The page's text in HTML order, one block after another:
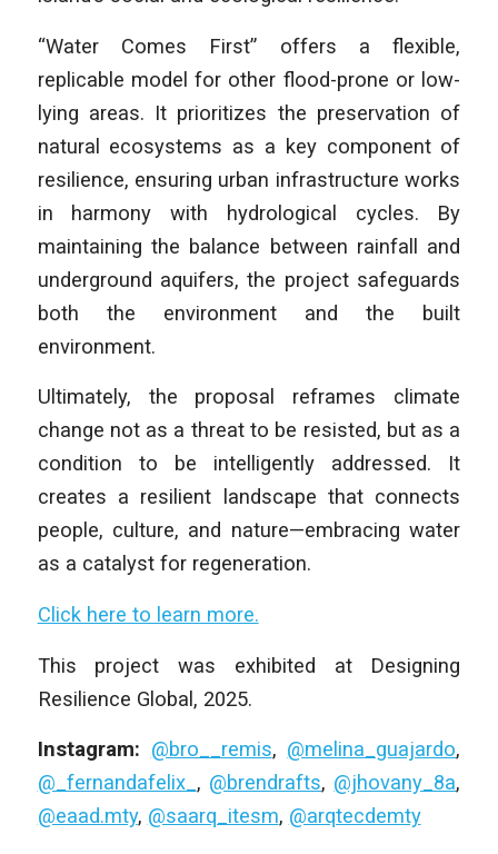
“Water Comes First” offers a flexible,
replicable model for other flood-prone or low-
lying areas. It prioritizes the preservation of
natural ecosystems as a key component of
resilience, ensuring urban infrastructure works
in harmony with hydrological cycles. By
maintaining the balance between rainfall and
underground aquifers, the project safeguards
both the environment and the built
environment.
Ultimately, the proposal reframes climate
change not as a threat to be resisted, but as a
condition to be intelligently addressed. It
creates a resilient landscape that connects
people, culture, and nature—embracing water
as a catalyst for regeneration.
Click here to learn more.
This project was exhibited at Designing
Resilience Global, 2025.
Instagram: @bro__remis, @melina_guajardo,
@_fernandafelix_ , @brendrafts, @jhovany_8a,
@eaad.mty, @saarq_itesm, @arqtecdemty